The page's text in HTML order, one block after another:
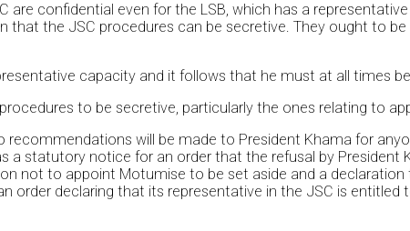
are confidential even for the LSB, which has a
the JSC procedures can be secretive. They ought to
capacity and it follows that he must at all times
to be secretive, particularly the ones relating to
will be made to President Khama for
a statutory notice for an order that the refusal by
not to appoint Motumise to be set aside and a
order declaring that its representative in the JSC is